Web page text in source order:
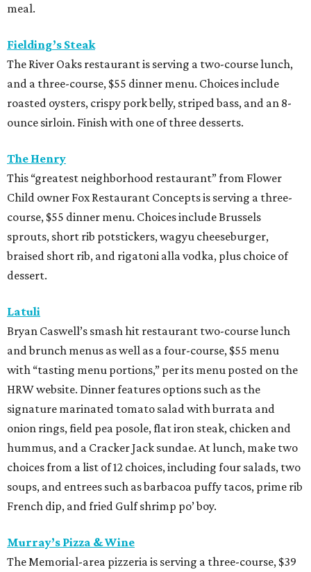
meal.
Fielding’s Steak
The River Oaks restaurant is serving a two-course lunch,
and a three-course, $55 dinner menu. Choices include
roasted oysters, crispy pork belly, striped bass, and an 8-
ounce sirloin. Finish with one of three desserts.
The Henry
This “greatest neighborhood restaurant” from Flower
Child owner Fox Restaurant Concepts is serving a three-
course, $55 dinner menu. Choices include Brussels
sprouts, short rib potstickers, wagyu cheeseburger,
braised short rib, and rigatoni alla vodka, plus choice of
dessert.
Latuli
Bryan Caswell’s smash hit restaurant two-course lunch
and brunch menus as well as a four-course, $55 menu
with “tasting menu portions,” per its menu posted on the
HRW website. Dinner features options such as the
signature marinated tomato salad with burrata and
onion rings, field pea posole, flat iron steak, chicken and
hummus, and a Cracker Jack sundae. At lunch, make two
choices from a list of 12 choices, including four salads, two
soups, and entrees such as barbacoa puffy tacos, prime rib
French dip, and fried Gulf shrimp po’ boy.
Murray’s Pizza & Wine
The Memorial-area pizzeria is serving a three-course, $39